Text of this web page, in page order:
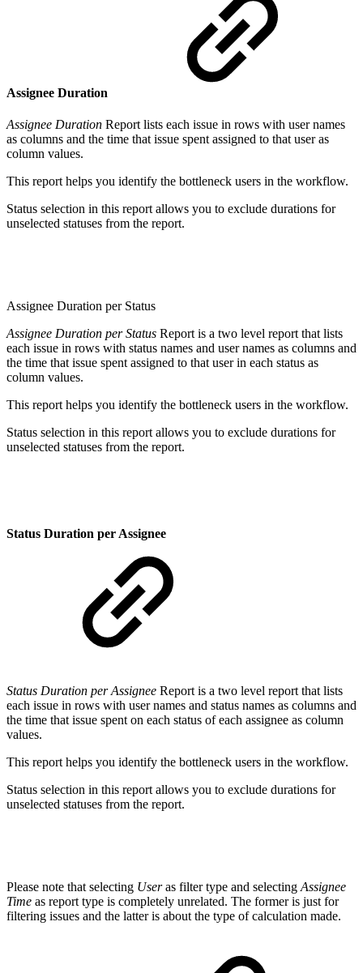
Assignee Duration
Assignee Duration Report lists each issue in rows with user names
as columns and the time that issue spent assigned to that user as
column values.
This report helps you identify the bottleneck users in the workflow.
Status selection in this report allows you to exclude durations for
unselected statuses from the report.
Assignee Duration per Status
Assignee Duration per Status Report is a two level report that lists
each issue in rows with status names and user names as columns and
the time that issue spent assigned to that user in each status as
column values.
This report helps you identify the bottleneck users in the workflow.
Status selection in this report allows you to exclude durations for
unselected statuses from the report.
Status Duration per Assignee
Status Duration per Assignee Report is a two level report that lists
each issue in rows with user names and status names as columns and
the time that issue spent on each status of each assignee as column
values.
This report helps you identify the bottleneck users in the workflow.
Status selection in this report allows you to exclude durations for
unselected statuses from the report.
Please note that selecting Useras filter type and selecting Assignee
Time as report type is completely unrelated. The former is just for
filtering issues and the latter is about the type of calculation made.